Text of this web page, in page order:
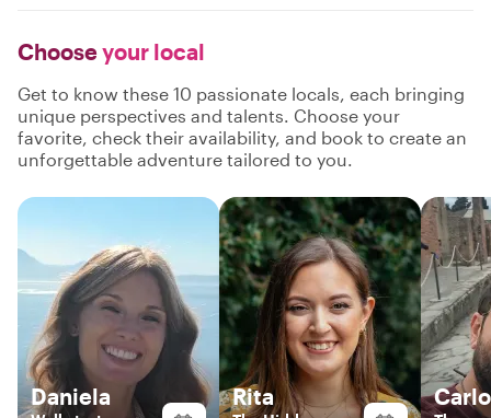
Chooseyour local
Get to know these 10 passionate locals, each bringing
unique perspectives and talents. Choose your
favorite, check their availability, and book to create an
unforgettable adventure tailored to you.
Daniela Rita Carlo